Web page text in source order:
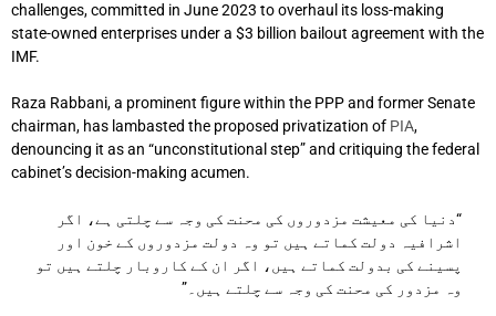
challenges, committed in June 2023 to overhaul its loss-making
state-owned enterprises under a $3 billion bailout agreement with the
IMF.
Raza Rabbani, a prominent figure within the PPP and former Senate
chairman, has lambasted the proposed privatization of PIA,
denouncing it as an “unconstitutional step” and critiquing the federal
cabinet’s decision-making acumen.
“دنیا کی معیشت مزدوروں کی محنت کی وجہ سے چلتی ہے، اگر
اشرافیہ دولت کماتے ہیں تو وہ دولت مزدوروں کے خون اور
پسینے کی بدولت کماتے ہیں، اگر ان کے کاروبار چلتے ہیں تو
وہ مزدور کی محنت کی وجہ سے چلتے ہیں۔”